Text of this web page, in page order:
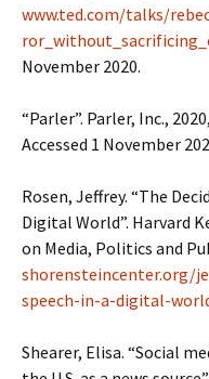
www.ted.com/talks/
November 2020.
“Parler”. Parler, Inc., 2020,
Accessed 1 November
Rosen, Jeffrey. “The
Digital World”. Harvard
on Media, Politics and
shorensteincenter.org/
speech-in-a-digital-
Shearer, Elisa. “Social